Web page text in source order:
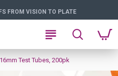
FROM VISION TO PLATE
Test Tubes, 200pk